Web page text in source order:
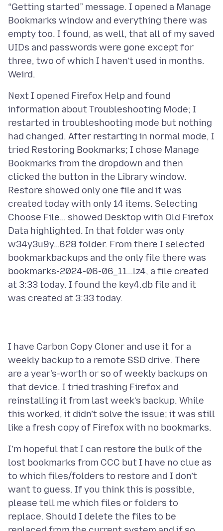
“Getting started” message. I opened a Manage
Bookmarks window and everything there was
empty too. I found, as well, that all of my saved
UIDs and passwords were gone except for
three, two of which I haven’t used in months.
Next I opened Firefox Help and found
information about Troubleshooting Mode; I
restarted in troubleshooting mode but nothing
had changed. After restarting in normal mode, I
tried Restoring Bookmarks; I chose Manage
Bookmarks from the dropdown and then
clicked the button in the Library window.
Restore showed only one file and it was
created today with only 14 items. Selecting
Choose File… showed Desktop with Old Firefox
Data highlighted. In that folder was only
w34y3u9y…628 folder. From there I selected
bookmarkbackups and the only file there was
bookmarks-2024-06-06_11…lz4, a file created
at 3:33 today. I found the key4.db file and it
I have Carbon Copy Cloner and use it for a
weekly backup to a remote SSD drive. There
are a year's-worth or so of weekly backups on
that device. I tried trashing Firefox and
reinstalling it from last week’s backup. While
this worked, it didn’t solve the issue; it was still
I’m hopeful that I can restore the bulk of the
lost bookmarks from CCC but I have no clue as
to which files/folders to restore and I don’t
want to guess. If you think this is possible,
please tell me which files or folders to
replace. Should I delete the files to be